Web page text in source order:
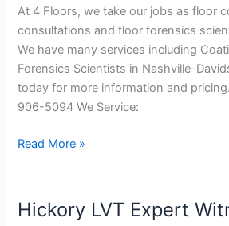
At 4 Floors, we take our jobs as floor
consultations and floor forensics
We have many services including
Forensics Scientists in Nashville-
today for more information and
906-5094 We Service:
Nashville-
Davidson,
TN
Read More »
Hickory LVT Expert
Hickory